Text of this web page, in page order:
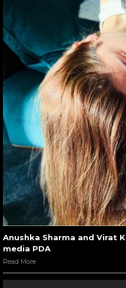
Anushka Sharma and Virat
media PDA
Read More